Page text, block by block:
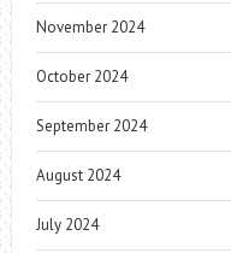
November 2024
October 2024
September 2024
August 2024
July 2024